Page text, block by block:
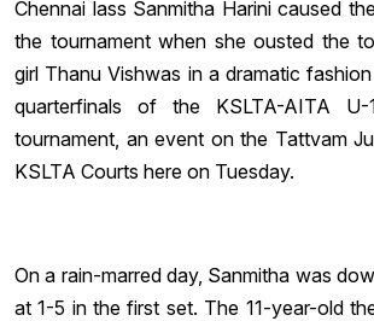
Chennai lass Sanmitha Harini caused
the tournament when she ousted the
girl Thanu Vishwas in a dramatic
quarterfinals of the KSLTA-AITA
tournament, an event on the Tattvam
KSLTA Courts here on Tuesday.
On a rain-marred day, Sanmitha was
at 1-5 in the first set. The 11-year-old